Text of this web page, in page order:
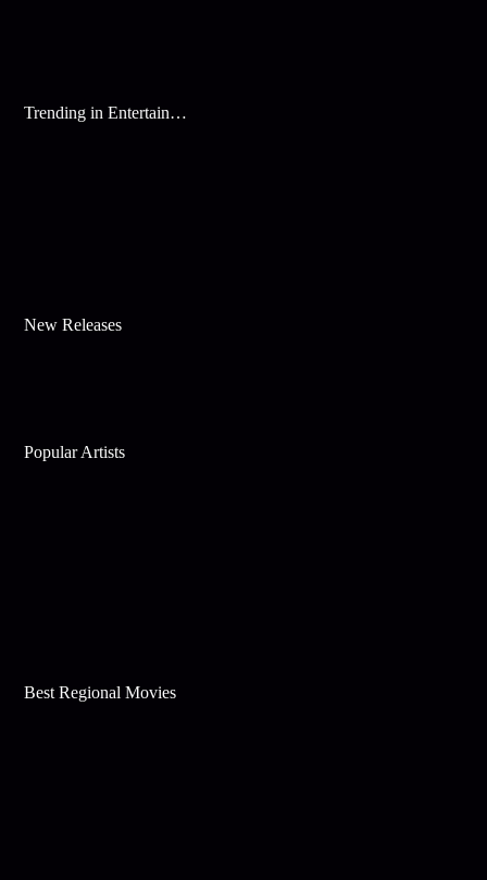
Trending in Entertainment
New Releases
Popular Artists
Best Regional Movies